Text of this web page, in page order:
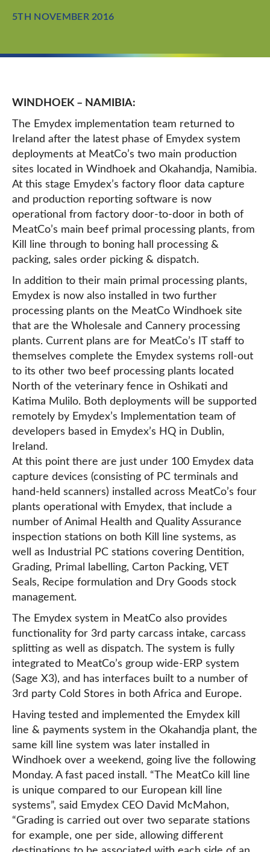
5TH NOVEMBER 2016
WINDHOEK – NAMIBIA:
The Emydex implementation team returned to
Ireland after the latest phase of Emydex system
deployments at MeatCo’s two main production
sites located in Windhoek and Okahandja, Namibia.
At this stage Emydex’s factory floor data capture
and production reporting software is now
operational from factory door-to-door in both of
MeatCo’s main beef primal processing plants, from
Kill line through to boning hall processing &
packing, sales order picking & dispatch.
In addition to their main primal processing plants,
Emydex is now also installed in two further
processing plants on the MeatCo Windhoek site
that are the Wholesale and Cannery processing
plants. Current plans are for MeatCo’s IT staff to
themselves complete the Emydex systems roll-out
to its other two beef processing plants located
North of the veterinary fence in Oshikati and
Katima Mulilo. Both deployments will be supported
remotely by Emydex’s Implementation team of
developers based in Emydex’s HQ in Dublin,
Ireland.
At this point there are just under 100 Emydex data
capture devices (consisting of PC terminals and
hand-held scanners) installed across MeatCo’s four
plants operational with Emydex, that include a
number of Animal Health and Quality Assurance
inspection stations on both Kill line systems, as
well as Industrial PC stations covering Dentition,
Grading, Primal labelling, Carton Packing, VET
Seals, Recipe formulation and Dry Goods stock
management.
The Emydex system in MeatCo also provides
functionality for 3rd party carcass intake, carcass
splitting as well as dispatch. The system is fully
integrated to MeatCo’s group wide-ERP system
(Sage X3), and has interfaces built to a number of
3rd party Cold Stores in both Africa and Europe.
Having tested and implemented the Emydex kill
line & payments system in the Okahandja plant, the
same kill line system was later installed in
Windhoek over a weekend, going live the following
Monday. A fast paced install. “The MeatCo kill line
is unique compared to our European kill line
systems”, said Emydex CEO David McMahon,
“Grading is carried out over two separate stations
for example, one per side, allowing different